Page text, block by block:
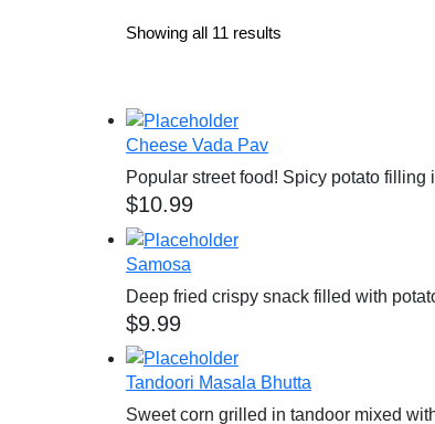
Showing all 11 results
Cheese Vada Pav
Popular street food! Spicy potato
$10.99
Samosa
Deep fried crispy snack filled with
$9.99
Tandoori Masala Bhutta
Sweet corn grilled in tandoor mixed